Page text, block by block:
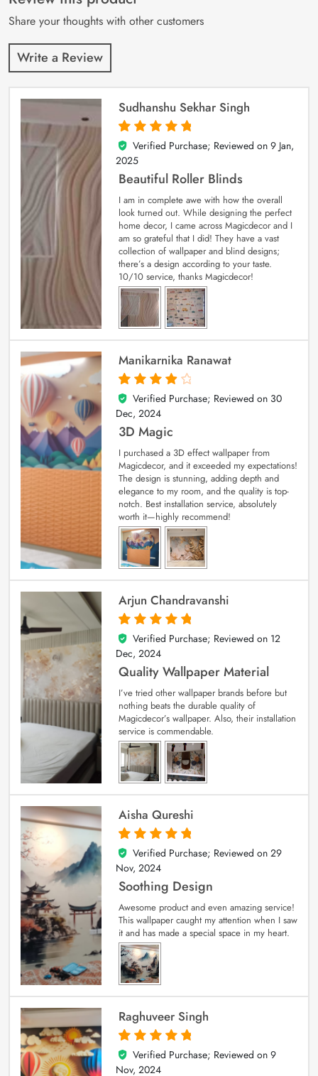
ratings
Share your thoughts with other customers
Write a Review
Sudhanshu Sekhar Singh
5
out of 5
Verified Purchase; Reviewed on 9 Jan,
2025
Beautiful Roller Blinds
I am in complete awe with how the overall
look turned out. While designing the perfect
home decor, I came across Magicdecor and I
am so grateful that I did! They have a vast
collection of wallpaper and blind designs;
there’s a design according to your taste.
10/10 service, thanks Magicdecor!
Manikarnika Ranawat
4
out of 5
Verified Purchase; Reviewed on 30
Dec, 2024
3D Magic
I purchased a 3D effect wallpaper from
Magicdecor, and it exceeded my expectations!
The design is stunning, adding depth and
elegance to my room, and the quality is top-
notch. Best installation service, absolutely
worth it—highly recommend!
Arjun Chandravanshi
5
out of 5
Verified Purchase; Reviewed on 12
Dec, 2024
Quality Wallpaper Material
I’ve tried other wallpaper brands before but
nothing beats the durable quality of
Magicdecor’s wallpaper. Also, their installation
service is commendable.
Aisha Qureshi
5
out of 5
Verified Purchase; Reviewed on 29
Nov, 2024
Soothing Design
Awesome product and even amazing service!
This wallpaper caught my attention when I saw
it and has made a special space in my heart.
Raghuveer Singh
5
out of 5
Verified Purchase; Reviewed on 9
Nov, 2024